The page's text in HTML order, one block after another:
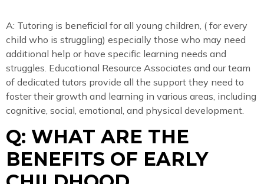
A: Tutoring is beneficial for all young children, ( for every
child who is struggling) especially those who may need
additional help or have specific learning needs and
struggles. Educational Resource Associates and our team
of dedicated tutors provide all the support they need to
foster their growth and learning in various areas, including
cognitive, social, emotional, and physical development.
Q: WHAT ARE THE
BENEFITS OF EARLY